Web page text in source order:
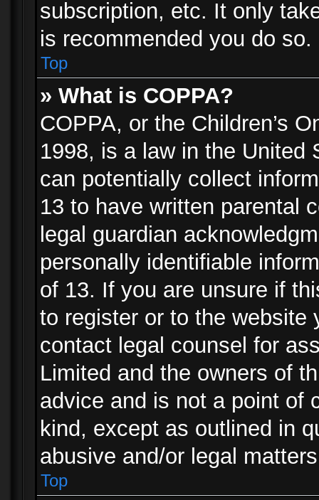
subscription, etc. It only
is recommended you do so.
Top
» What is COPPA?
COPPA, or the Children’s
1998, is a law in the United
can potentially collect
13 to have written parental
legal guardian
personally identifiable
of 13. If you are unsure if
to register or to the website
contact legal counsel for
Limited and the owners of
advice and is not a point of
kind, except as outlined in
abusive and/or legal
Top